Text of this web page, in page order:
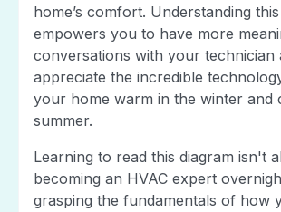
home’s comfort. Understanding
empowers you to have more
conversations with your technician
appreciate the incredible
your home warm in the winter and
summer.
Learning to read this diagram isn't
becoming an HVAC expert
grasping the fundamentals of how